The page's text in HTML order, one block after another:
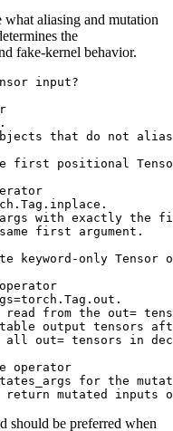
aliasing and mutation
the
fake-kernel behavior.
input?
that do not
first positional
with exactly the
first argument.
keyword-only Tensor
from the out=
output tensors
out= tensors in
operator
for the
should be preferred when